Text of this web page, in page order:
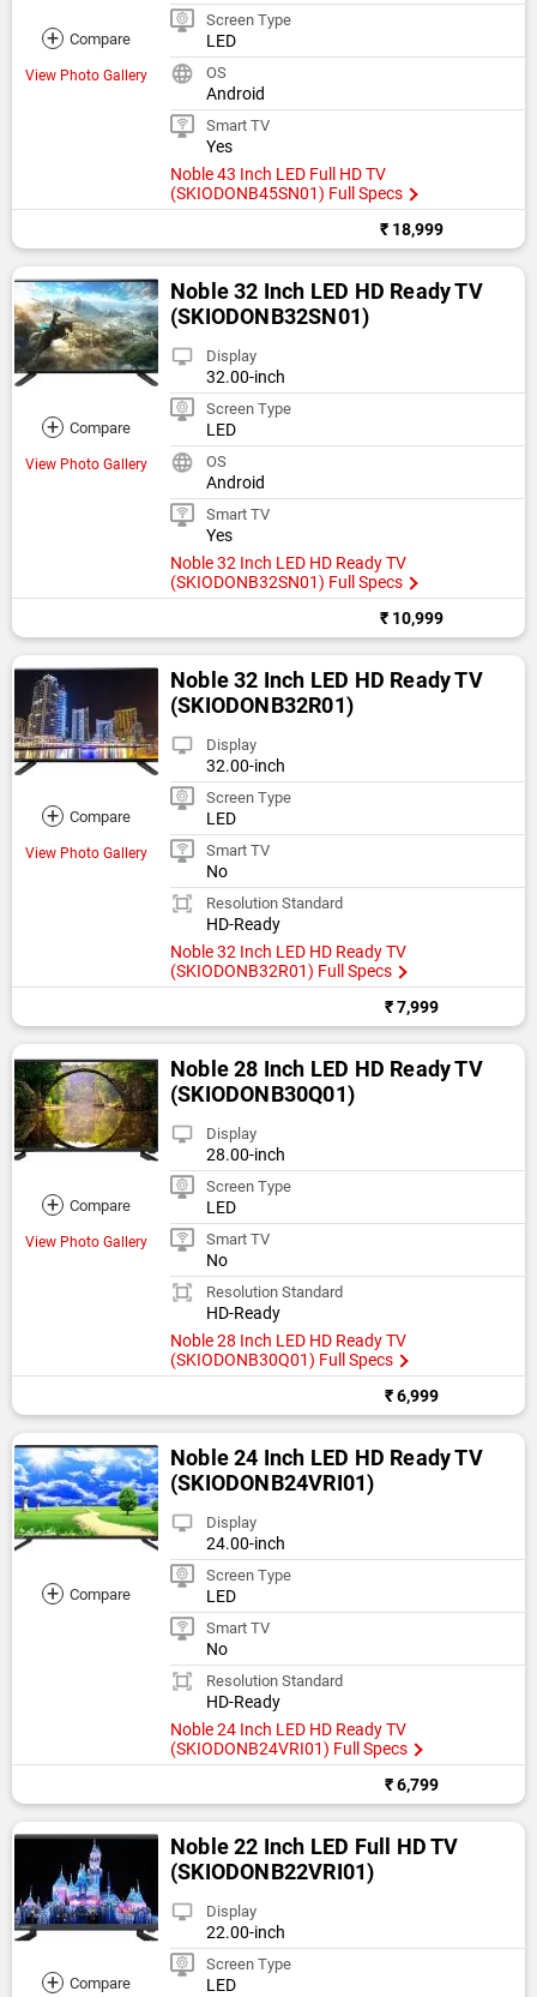
+ Compare
View Photo Gallery
Screen Type
LED
OS
Android
Smart TV
Yes
Noble 43 Inch LED Full HD TV
(SKIODONB45SN01) Full Specs
₹ 18,999
+ Compare
View Photo Gallery
Noble 32 Inch LED HD Ready TV
(SKIODONB32SN01)
Display
32.00-inch
Screen Type
LED
OS
Android
Smart TV
Yes
Noble 32 Inch LED HD Ready TV
(SKIODONB32SN01) Full Specs
₹ 10,999
+ Compare
View Photo Gallery
Noble 32 Inch LED HD Ready TV
(SKIODONB32R01)
Display
32.00-inch
Screen Type
LED
Smart TV
No
Resolution Standard
HD-Ready
Noble 32 Inch LED HD Ready TV
(SKIODONB32R01) Full Specs
₹ 7,999
+ Compare
View Photo Gallery
Noble 28 Inch LED HD Ready TV
(SKIODONB30Q01)
Display
28.00-inch
Screen Type
LED
Smart TV
No
Resolution Standard
HD-Ready
Noble 28 Inch LED HD Ready TV
(SKIODONB30Q01) Full Specs
₹ 6,999
+ Compare
Noble 24 Inch LED HD Ready TV
(SKIODONB24VRI01)
Display
24.00-inch
Screen Type
LED
Smart TV
No
Resolution Standard
HD-Ready
Noble 24 Inch LED HD Ready TV
(SKIODONB24VRI01) Full Specs
₹ 6,799
+ Compare
Noble 22 Inch LED Full HD TV
(SKIODONB22VRI01)
Display
22.00-inch
Screen Type
LED